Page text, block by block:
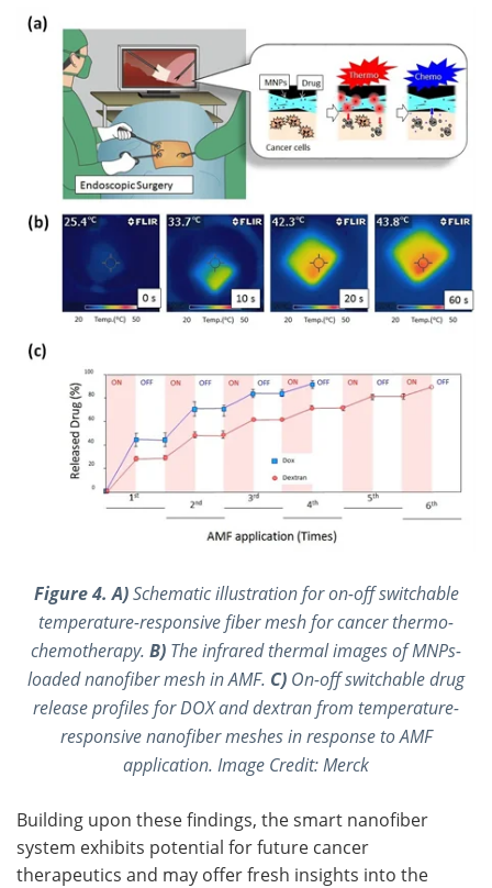
Figure 4. A)Schematic illustration for on-off switchable
temperature-responsive fiber mesh for cancer thermo-
chemotherapy. B) The infrared thermal images of MNPs-
loaded nanofiber mesh in AMF. C) On-off switchable drug
release profiles for DOX and dextran from temperature-
responsive nanofiber meshes in response to AMF
application. Image Credit: Merck
Building upon these findings, the smart nanofiber
system exhibits potential for future cancer
therapeutics and may offer fresh insights into the